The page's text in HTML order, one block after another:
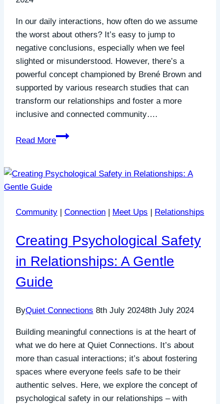
In our daily interactions, how often do we assume
the worst about others? It’s easy to jump to
negative conclusions, especially when we feel
slighted or misunderstood. However, there’s a
powerful concept championed by Brené Brown and
supported by various research studies that can
transform our relationships and foster a more
inclusive and connected community….
Read More
Generous
Bridges
and
Community Connection Meet Ups Relationships
Creating Psychological Safety
in Relationships: A Gentle
Guide
ByQuiet Connections 8th July 20248th July 2024
Building meaningful connections is at the heart of
what we do here at Quiet Connections. It’s about
more than casual interactions; it’s about fostering
spaces where everyone feels safe to be their
authentic selves. Here, we explore the concept of
psychological safety in our relationships – with